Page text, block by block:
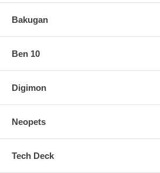
Bakugan
Ben 10
Digimon
Neopets
Tech Deck